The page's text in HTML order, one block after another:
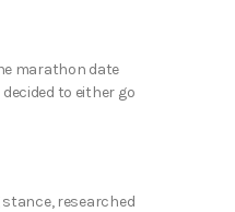
marathon date
to either go
researched